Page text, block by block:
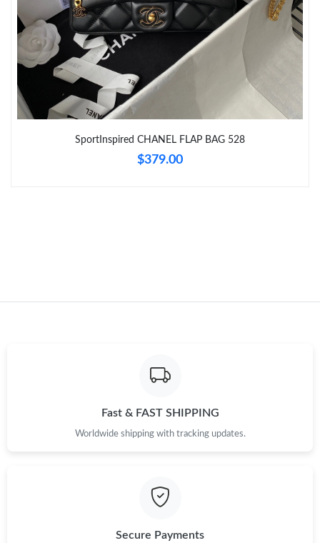
Just Sold: Xander from Philadelphia on Jun 05, 2026 at 8:13 AM.
Just Sold: Peter from New York on Jun 27, 2026 at 10:39 PM.
Just Sold: Tina from New York on Aug 09, 2026 at 7:41 PM.
Just Sold: Charlie from Indianapolis on May 15, 2026 at 5:38
SportInspired CHANEL FLAP BAG 528
$379.00
Fast & FAST SHIPPING
Worldwide shipping with tracking updates.
Secure Payments